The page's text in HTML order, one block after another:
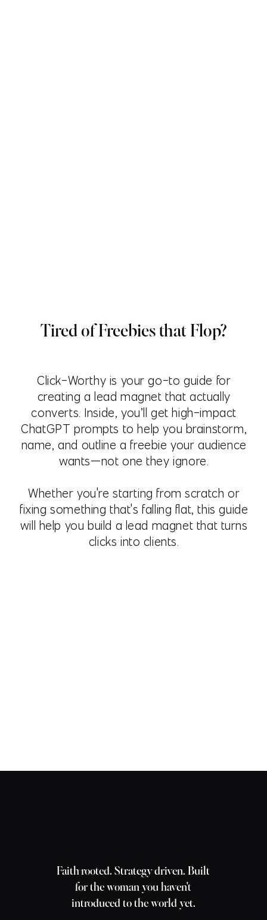
Tired of Freebies that Flop?
Click-Worthy is your go-to guide for
creating a lead magnet that actually
converts. Inside, you’ll get high-impact
ChatGPT prompts to help you brainstorm,
name, and outline a freebie your audience
wants—not one they ignore.
Whether you're starting from scratch or
fixing something that's falling flat, this guide
will help you build a lead magnet that turns
clicks into clients.
Faith-rooted. Strategy-driven. Built
for the woman you haven't
introduced to the world yet.